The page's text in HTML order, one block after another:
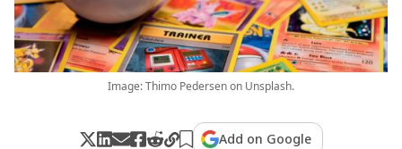
Image: Thimo Pedersen on Unsplash.
Add on Google